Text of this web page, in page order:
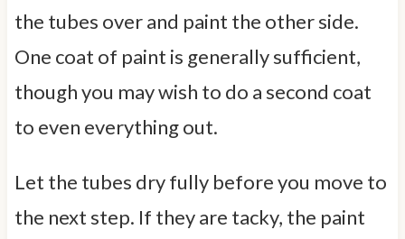
the tubes over and paint the other side.
One coat of paint is generally sufficient,
though you may wish to do a second coat
to even everything out.
Let the tubes dry fully before you move to
the next step. If they are tacky, the paint